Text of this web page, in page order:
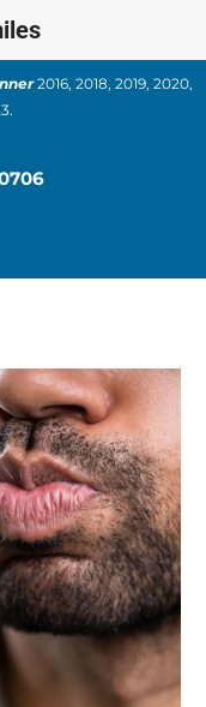
2016, 2018, 2019, 2020,